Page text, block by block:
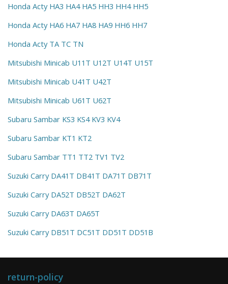
Honda Acty HA3 HA4 HA5 HH3 HH4 HH5
Honda Acty HA6 HA7 HA8 HA9 HH6 HH7
Honda Acty TA TC TN
Mitsubishi Minicab U11T U12T U14T U15T
Mitsubishi Minicab U41T U42T
Mitsubishi Minicab U61T U62T
Subaru Sambar KS3 KS4 KV3 KV4
Subaru Sambar KT1 KT2
Subaru Sambar TT1 TT2 TV1 TV2
Suzuki Carry DA41T DB41T DA71T DB71T
Suzuki Carry DA52T DB52T DA62T
Suzuki Carry DA63T DA65T
Suzuki Carry DB51T DC51T DD51T DD51B
return-policy